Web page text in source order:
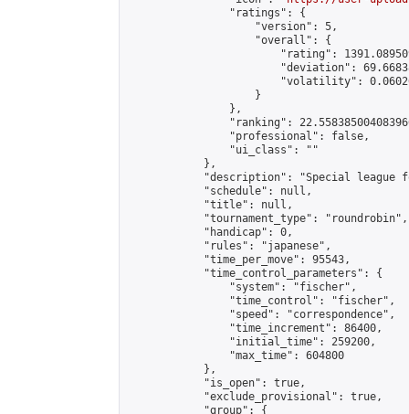
                "ratings": {
                    "version": 5,
                    "overall": {
"rating":
"deviation":
"volatility":
                    }
                },
"ranking":
                "professional": false,
                "ui_class": ""
            },
"description": "Special league
            "schedule": null,
            "title": null,
            "tournament_type": "roundrobin",
            "handicap": 0,
            "rules": "japanese",
            "time_per_move": 95543,
            "time_control_parameters": {
                "system": "fischer",
                "time_control": "fischer",
                "speed": "correspondence",
                "time_increment": 86400,
                "initial_time": 259200,
                "max_time": 604800
            },
            "is_open": true,
            "exclude_provisional": true,
            "group": {